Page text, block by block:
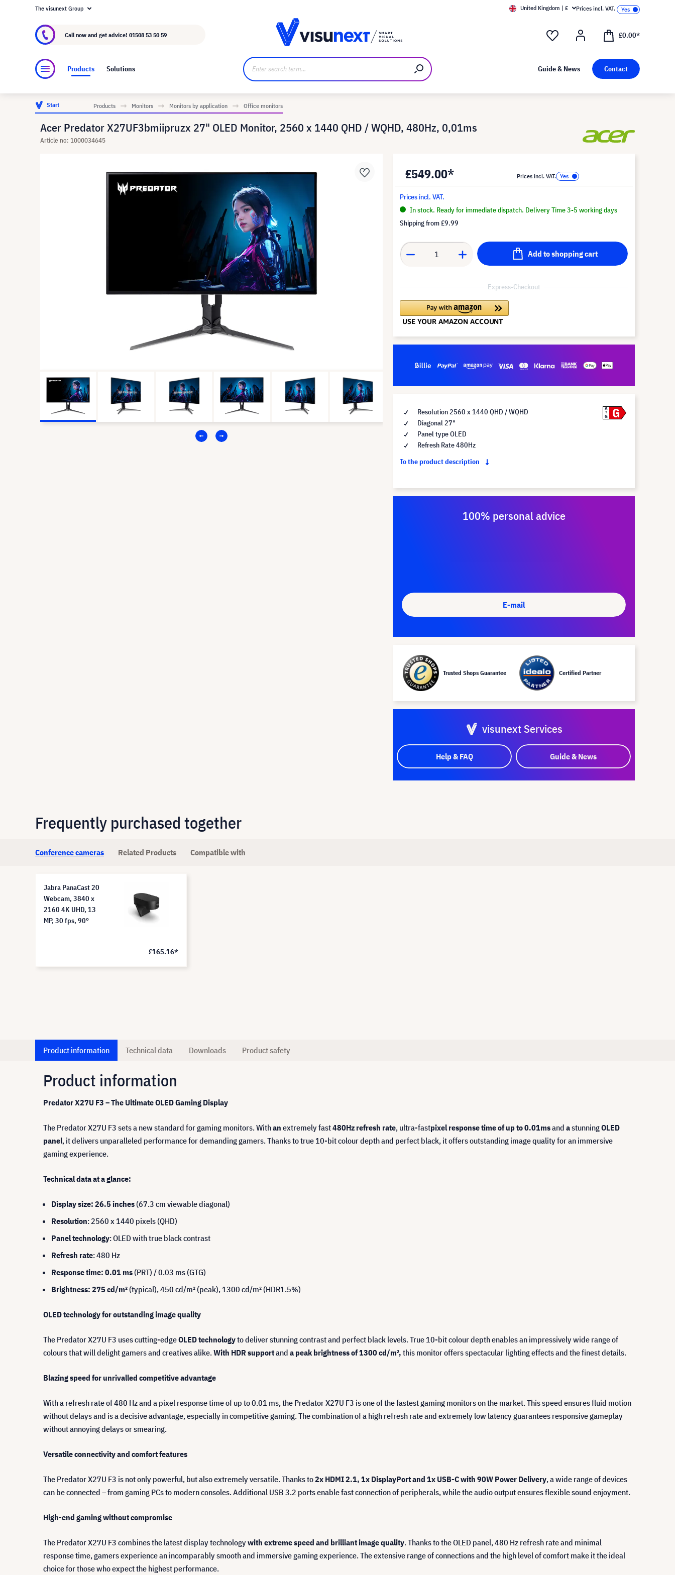
About visunext.co.uk
The visunext Group United Kingdom | £ Prices incl. VAT.
Call now and get advice! 01508 53 50 59 £0.00*
Products Solutions Guide & News Contact
Start Products Monitors Monitors by application Office monitors
Acer Predator X27UF3bmiipruzx 27" OLED Monitor, 2560 x 1440 QHD / WQHD, 480Hz, 0,01ms
Article no: 1000034645
£549.00* Prices incl. VAT.
Prices incl. VAT.
In stock. Ready for immediate dispatch. Delivery Time 3-5 working days
Shipping from£9.99
Add to shopping cart
Express-Checkout
Resolution 2560 x 1440 QHD / WQHD
Diagonal 27"
Panel type OLED
Refresh Rate 480Hz
To the product description
A
G
G
100% personal advice
E-mail
Trusted Shops Guarantee Certified Partner
visunext Services
Help & FAQ Guide & News
Frequently purchased together
Conference cameras Related Products Compatible with
Jabra PanaCast 20
Webcam, 3840 x
2160 4K UHD, 13
MP, 30 fps, 90°
£165.16*
Product information Technical data Downloads Product safety
Product information
Predator X27U F3 – The Ultimate OLED Gaming Display
The Predator X27U F3 sets a new standard for gaming monitors. Withan extremely fast480Hz refresh rate, ultra-fastpixel response time of up to 0.01msand astunningOLED
panel, it delivers unparalleled performance for demanding gamers. Thanks to true 10-bit colour depth and perfect black, it offers outstanding image quality for an immersive
gaming experience.
Technical data at a glance:
Display size: 26.5 inches(67.3 cm viewable diagonal)
Resolution: 2560 x 1440 pixels (QHD)
Panel technology: OLED with true black contrast
Refresh rate: 480 Hz
Response time: 0.01 ms(PRT) / 0.03 ms (GTG)
Brightness: 275 cd/m²(typical), 450 cd/m² (peak), 1300 cd/m² (HDR1.5%)
OLED technology for outstanding image quality
The Predator X27U F3 uses cutting-edgeOLED technologyto deliver stunning contrast and perfect black levels. True 10-bit colour depth enables an impressively wide range of
colours that will delight gamers and creatives alike.With HDR supportand a peak brightness of 1300 cd/m², this monitor offers spectacular lighting effects and the finest details.
Blazing speed for unrivalled competitive advantage
With a refresh rate of 480 Hz and a pixel response time of up to 0.01 ms, the Predator X27U F3 is one of the fastest gaming monitors on the market. This speed ensures fluid motion
without delays and is a decisive advantage, especially in competitive gaming. The combination of a high refresh rate and extremely low latency guarantees responsive gameplay
without annoying delays or smearing.
Versatile connectivity and comfort features
The Predator X27U F3 is not only powerful, but also extremely versatile. Thanks to2x HDMI 2.1, 1x DisplayPort and 1x USB-C with 90W Power Delivery, a wide range of devices
can be connected – from gaming PCs to modern consoles. Additional USB 3.2 ports enable fast connection of peripherals, while the audio output ensures flexible sound enjoyment.
High-end gaming without compromise
The Predator X27U F3 combines the latest display technologywith extreme speed and brilliant image quality. Thanks to the OLED panel, 480 Hz refresh rate and minimal
response time, gamers experience an incomparably smooth and immersive gaming experience. The extensive range of connections and the high level of comfort make it the ideal
choice for those who expect the highest performance.